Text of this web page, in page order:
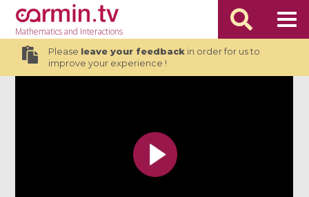
Mathematicsand Interactions
Please leave your feedbackin order for us to
improve your experience !